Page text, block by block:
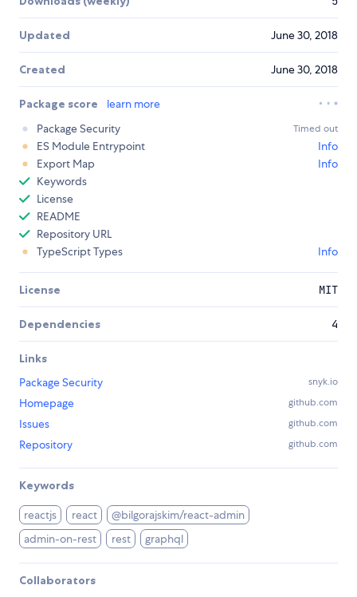
Updated June 30, 2018
Created June 30, 2018
Package score
learn more
Package Security
Timed out
ES Module Entrypoint
Info
Export Map
Info
Keywords
License
README
Repository URL
TypeScript Types
Info
License MIT
Dependencies 4
Links
Package Security
snyk.io
Homepage github.com
Issues github.com
Repository github.com
Keywords
reactjs react
@bilgorajskim/react-admin
admin-on-rest
rest graphql
Collaborators